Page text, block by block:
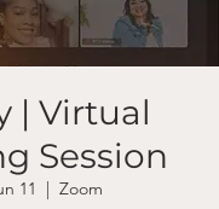
| Virtual
Session
11
  |
Zoom